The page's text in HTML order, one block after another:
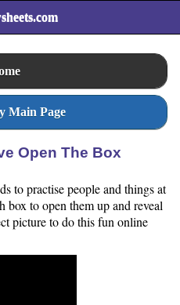
Main Page
Open The Box
to practise people and things at
box to open them up and reveal
picture to do this fun online